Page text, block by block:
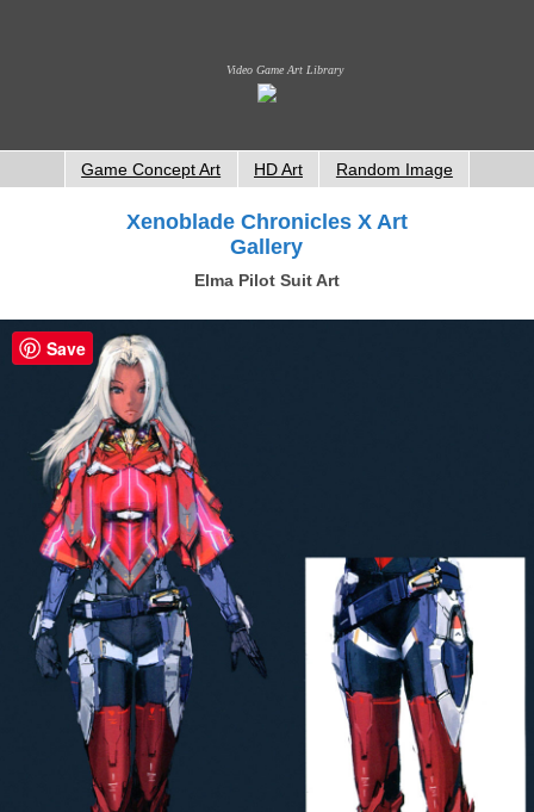
Video Game Art Library
Game Concept Art HD Art Random Image
Xenoblade Chronicles X Art
Gallery
Elma Pilot Suit Art
Save